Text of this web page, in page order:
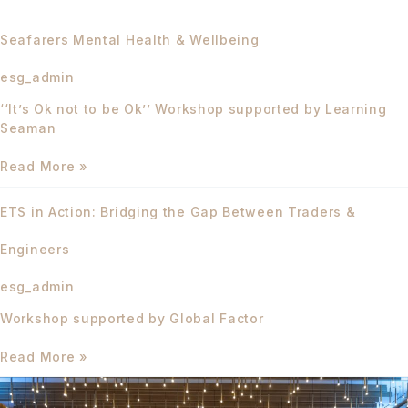
Seafarers Mental Health & Wellbeing
esg_admin
‘‘It’s Ok not to be Ok’’ Workshop supported by Learning
Seaman
Read More »
ETS in Action: Bridging the Gap Between Traders &
Engineers
esg_admin
Workshop supported by Global Factor
in
Bridging
Gap
Between
&
Read More »
Effective
ESG